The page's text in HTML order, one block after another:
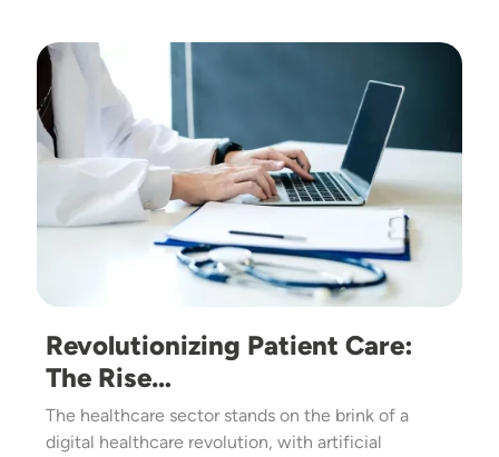
Image
Revolutionizing Patient Care:
The Rise…
The healthcare sector stands on the brink of a
digital healthcare revolution, with artificial